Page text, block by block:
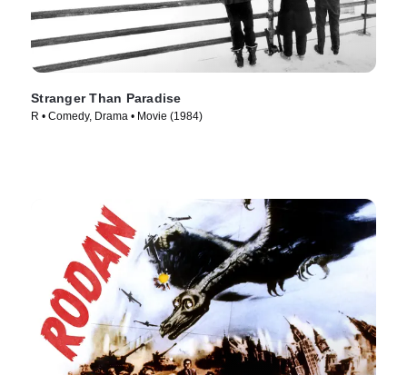
Stranger Than Paradise
R • Comedy, Drama • Movie (1984)